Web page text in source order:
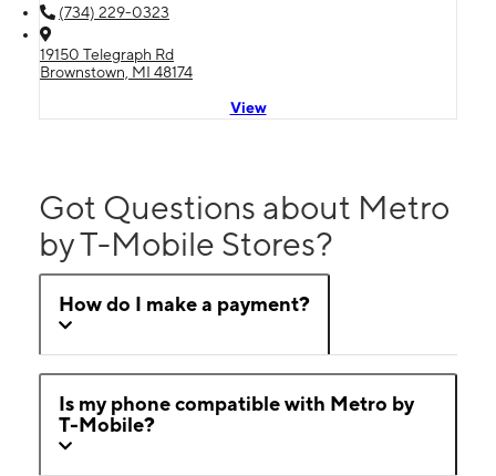
(734) 229-0323
19150 Telegraph Rd
Brownstown, MI 48174
View
Got Questions about Metro
by T-Mobile Stores?
How do I make a payment?
Is my phone compatible with Metro by
T-Mobile?